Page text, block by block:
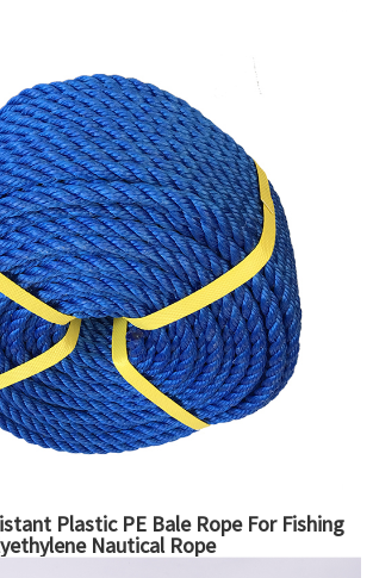
Plastic PE Bale Rope For Fishing
Nautical Rope